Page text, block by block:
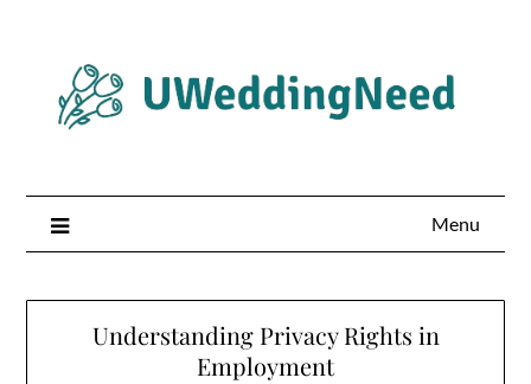
Menu
Understanding Privacy Rights in
Employment